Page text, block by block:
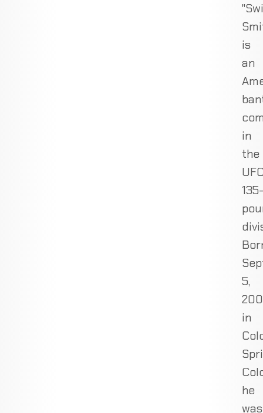
is
an
in
the
135-
5,
in
he
was